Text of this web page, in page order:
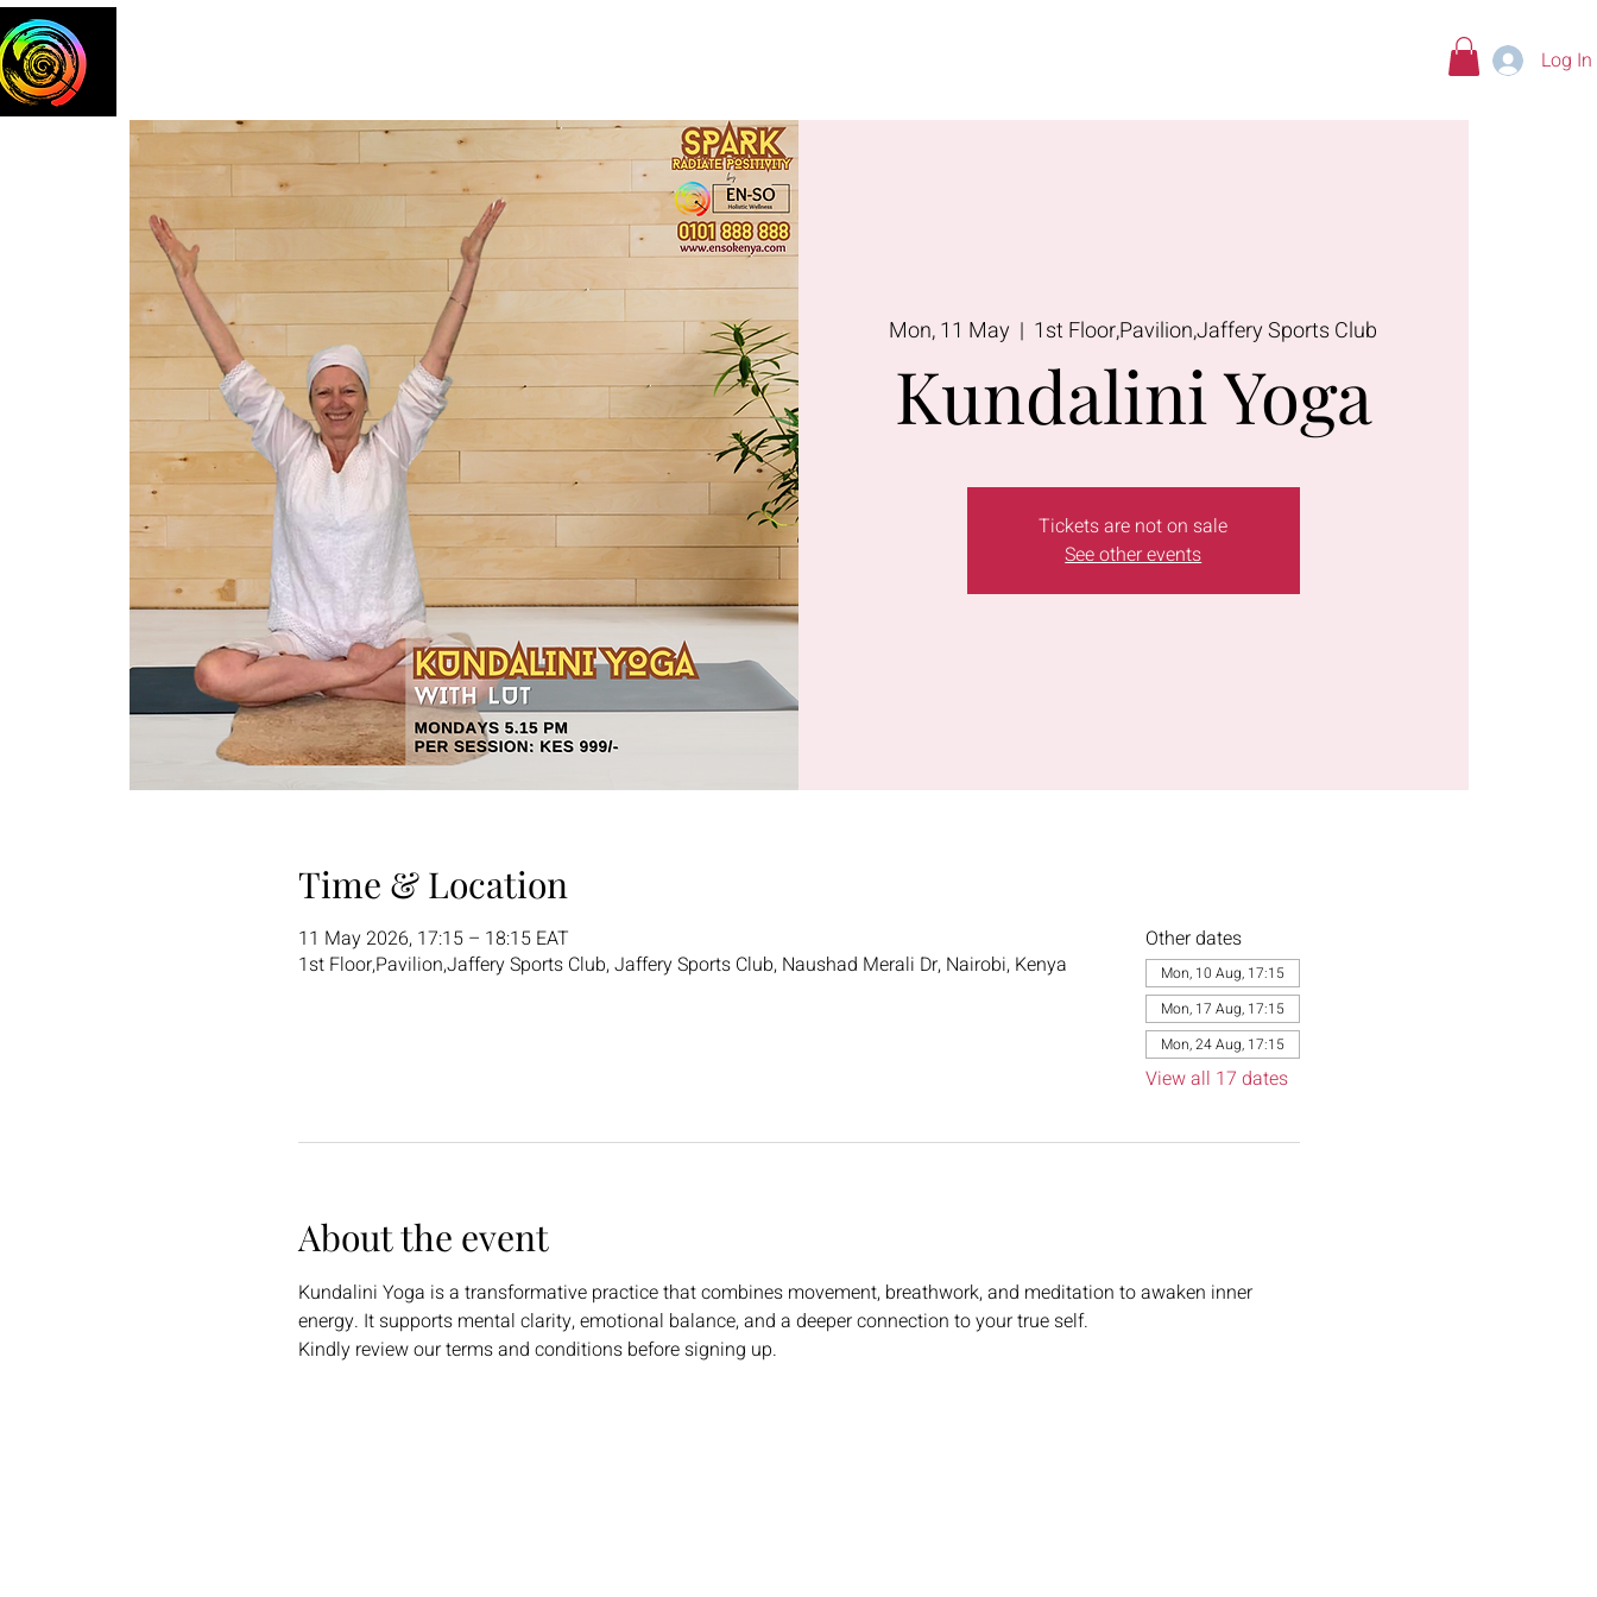
Log In
Mon, 11 May
  |
1st Floor,Pavilion,Jaffery Sports Club
Kundalini Yoga
Tickets are not on sale
See other events
Time & Location
11 May 2026, 17:15 – 18:15 EAT
1st Floor,Pavilion,Jaffery Sports Club, Jaffery Sports Club, Naushad Merali Dr, Nairobi, Kenya
Other dates
Mon, 10 Aug, 17:15
Mon, 17 Aug, 17:15
Mon, 24 Aug, 17:15
View all 17 dates
About the event
Kundalini Yoga is a transformative practice that combines movement, breathwork, and meditation to awaken inner
energy. It supports mental clarity, emotional balance, and a deeper connection to your true self.
Kindly review our terms and conditions before signing up.